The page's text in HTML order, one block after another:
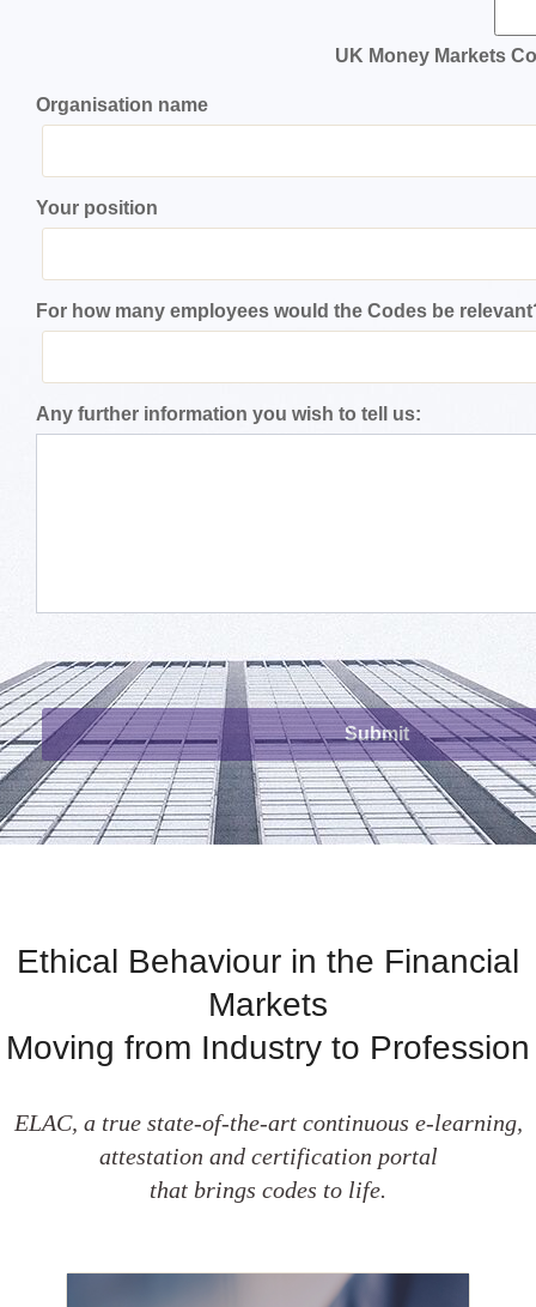
UK Money Markets
Organisation name
Your position
For how many employees would the Codes be
Any further information you wish to tell us:
Ethical Behaviour in the Financial
Markets
Moving from Industry to Profession
ELAC, a true state-of-the-art continuous e-learning,
attestation and certification portal
that brings codes to life.